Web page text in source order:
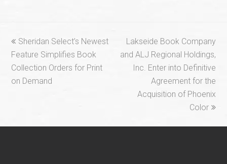
previous
post:
Sheridan Select’s Newest
Feature Simplifies Book
Collection Orders for Print
on Demand
next
post:
Lakseide Book Company
and ALJ Regional Holdings,
Inc. Enter into Definitive
Agreement for the
Acquisition of Phoenix
Color